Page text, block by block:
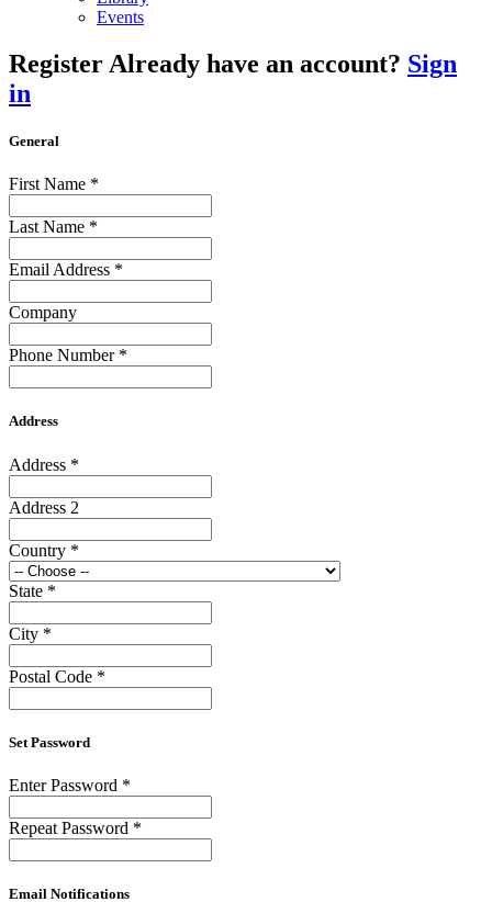
Events
Register Already have an account? Sign
in
General
First Name *
Last Name *
Email Address *
Company
Phone Number *
Address
Address *
Address 2
Country *
State *
City *
Postal Code *
Set Password
Enter Password *
Repeat Password *
Email Notifications